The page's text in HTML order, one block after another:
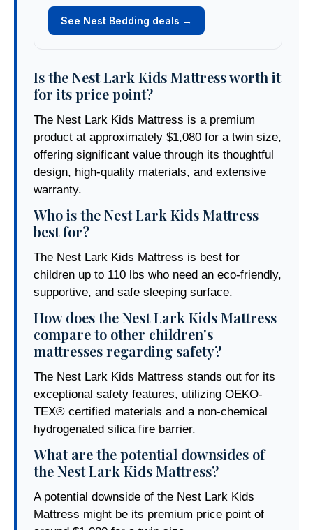
See Nest Bedding deals →
Is the Nest Lark Kids Mattress worth it
for its price point?
The Nest Lark Kids Mattress is a premium
product at approximately $1,080 for a twin size,
offering significant value through its thoughtful
design, high-quality materials, and extensive
warranty.
Who is the Nest Lark Kids Mattress
best for?
The Nest Lark Kids Mattress is best for
children up to 110 lbs who need an eco-friendly,
supportive, and safe sleeping surface.
How does the Nest Lark Kids Mattress
compare to other children's
mattresses regarding safety?
The Nest Lark Kids Mattress stands out for its
exceptional safety features, utilizing OEKO-
TEX® certified materials and a non-chemical
hydrogenated silica fire barrier.
What are the potential downsides of
the Nest Lark Kids Mattress?
A potential downside of the Nest Lark Kids
Mattress might be its premium price point of